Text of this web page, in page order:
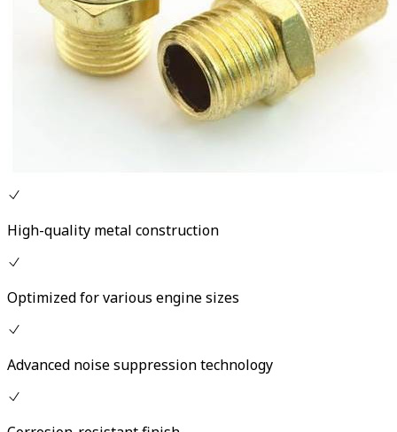
High-quality metal construction
Optimized for various engine sizes
Advanced noise suppression technology